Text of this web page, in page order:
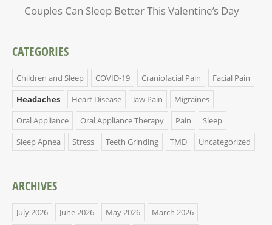
Couples Can Sleep Better This Valentine’s Day
CATEGORIES
Children and Sleep COVID-19 Craniofacial Pain
Facial Pain
Headaches
Heart Disease Jaw Pain
Migraines
Oral Appliance
Oral Appliance Therapy Pain
Sleep
Sleep Apnea
Stress Teeth Grinding TMD Uncategorized
ARCHIVES
July 2026 June 2026 May 2026
March 2026